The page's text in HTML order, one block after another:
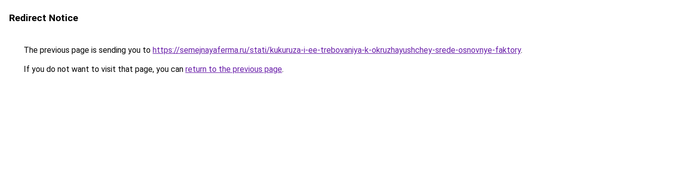
Redirect Notice
The previous page is sending you to https://semejnayaferma.ru/stati/kukuruza-i-ee-trebovaniya-k-okruzhayushchey-srede-osnovnye-faktory.
If you do not want to visit that page, you can return to the previous page.